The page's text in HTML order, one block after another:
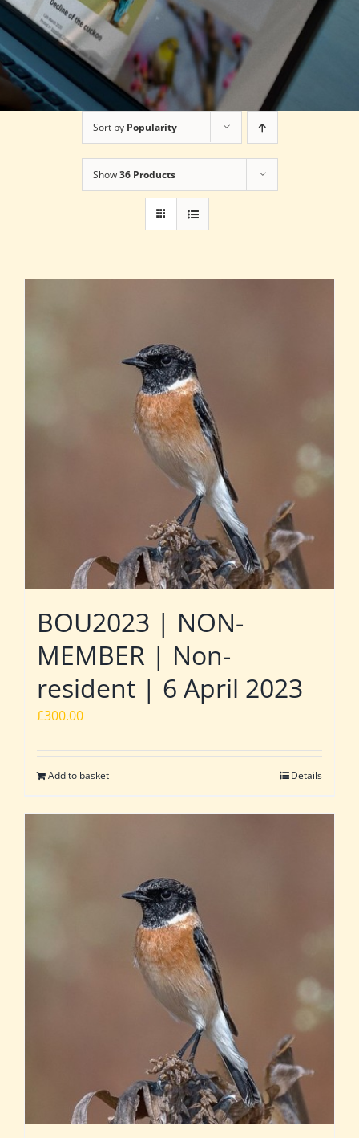
Sort by Popularity
Show36 Products
BOU2023 | NON-
MEMBER | Non-
resident | 6 April 2023
£300.00
Add to basket Details